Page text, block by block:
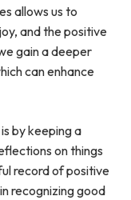
allows us to
and the positive
gain a deeper
can enhance
by keeping a
on things
record of positive
recognizing good